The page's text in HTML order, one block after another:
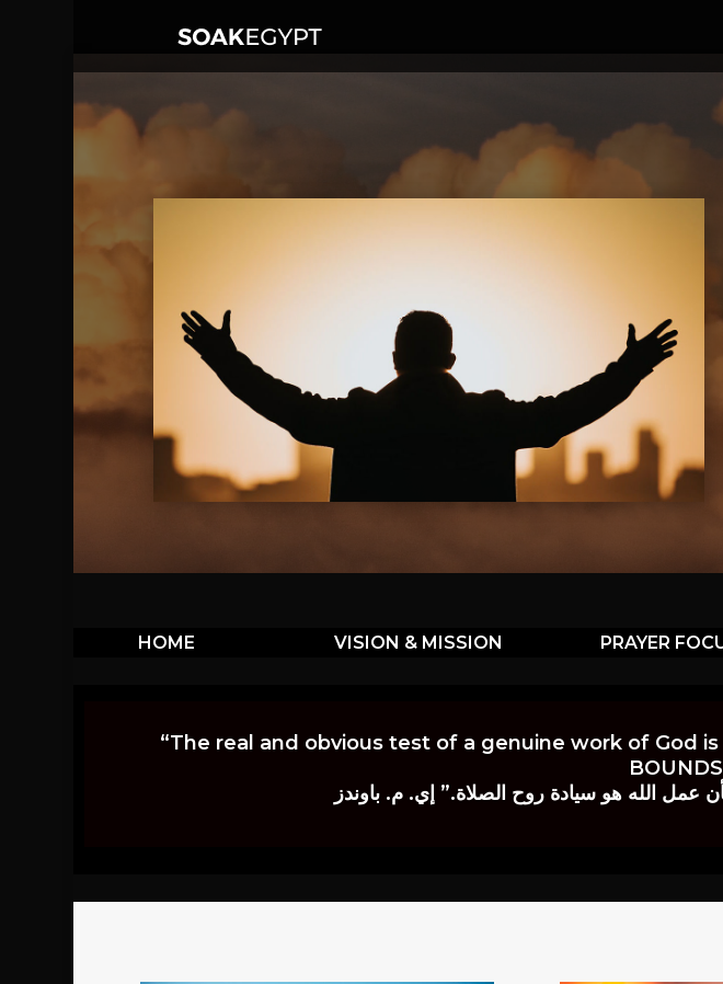
HOME VISION & MISSION PRAYER
“The real and obvious test of a genuine work of God
BOUNDS
عمل الله هو سيادة روح الصلاة.” إي. م. باوندز